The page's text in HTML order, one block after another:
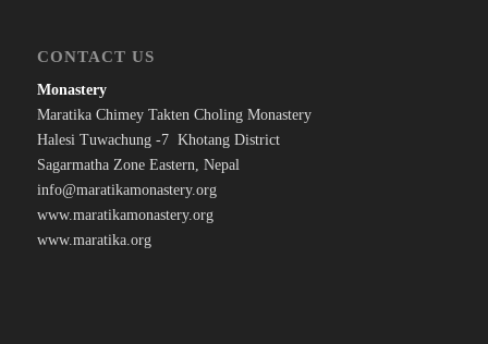
CONTACT US
Monastery
Maratika Chimey Takten Choling Monastery
Halesi Tuwachung -7 Khotang District
Sagarmatha Zone Eastern, Nepal
info@maratikamonastery.org
www.maratikamonastery.org
www.maratika.org